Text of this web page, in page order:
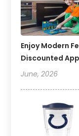
Enjoy Modern
Discounted
June, 2026